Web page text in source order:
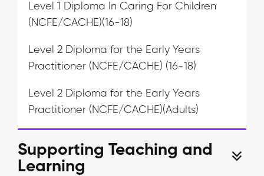
Level 1 Diploma In Caring For Children
(NCFE/CACHE)(16-18)
Level 2 Diploma for the Early Years
Practitioner (NCFE/CACHE) (16-18)
Level 2 Diploma for the Early Years
Practitioner (NCFE/CACHE)(Adults)
Supporting Teaching and
Learning